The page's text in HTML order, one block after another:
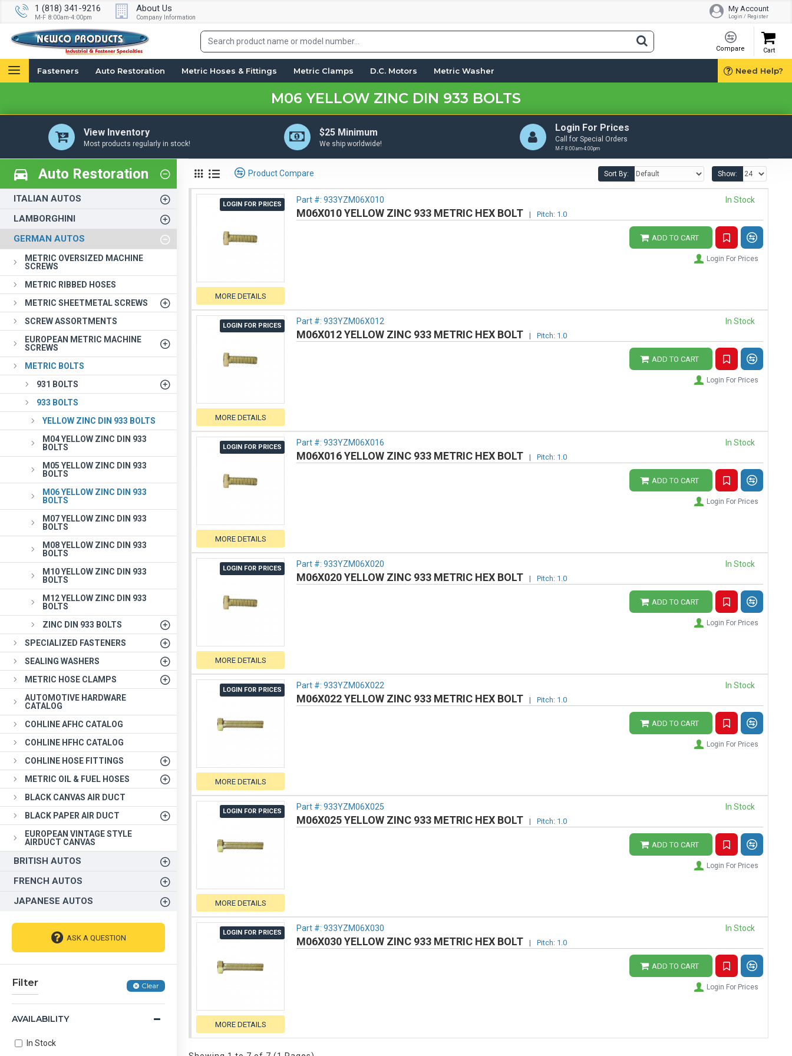
1 (818) 341-9216
M-F 8:00am-4:00pm
About Us
Company Information
My Account
Login / Register
Compare Cart
Fasteners Auto Restoration Metric Hoses & Fittings Metric Clamps D.C. Motors Metric Washer Need Help?
M06 YELLOW ZINC DIN 933 BOLTS
View Inventory
Most products regularly in stock!
$25 Minimum
We ship worldwide!
Login For Prices
Call for Special Orders
M-F 8:00am-4:00pm
Auto Restoration
ITALIAN AUTOS
LAMBORGHINI
GERMAN AUTOS
METRIC OVERSIZED MACHINE
SCREWS
METRIC RIBBED HOSES
METRIC SHEETMETAL SCREWS
SCREW ASSORTMENTS
EUROPEAN METRIC MACHINE
SCREWS
METRIC BOLTS
931 BOLTS
933 BOLTS
YELLOW ZINC DIN 933 BOLTS
M04 YELLOW ZINC DIN 933
BOLTS
M05 YELLOW ZINC DIN 933
BOLTS
M06 YELLOW ZINC DIN 933
BOLTS
M07 YELLOW ZINC DIN 933
BOLTS
M08 YELLOW ZINC DIN 933
BOLTS
M10 YELLOW ZINC DIN 933
BOLTS
M12 YELLOW ZINC DIN 933
BOLTS
ZINC DIN 933 BOLTS
SPECIALIZED FASTENERS
SEALING WASHERS
METRIC HOSE CLAMPS
AUTOMOTIVE HARDWARE
CATALOG
COHLINE AFHC CATALOG
COHLINE HFHC CATALOG
COHLINE HOSE FITTINGS
METRIC OIL & FUEL HOSES
BLACK CANVAS AIR DUCT
BLACK PAPER AIR DUCT
EUROPEAN VINTAGE STYLE
AIRDUCT CANVAS
BRITISH AUTOS
FRENCH AUTOS
JAPANESE AUTOS
ASK A QUESTION
Filter Clear
AVAILABILITY
In Stock
Product Compare Sort By: Show:
MORE DETAILS
LOGIN FOR PRICES
M06X010 YELLOW ZINC 933 METRIC HEX BOLT | Pitch: 1.0
Part #: 933YZM06X010 In Stock
ADD TO CART
Login For Prices
MORE DETAILS
LOGIN FOR PRICES
M06X012 YELLOW ZINC 933 METRIC HEX BOLT | Pitch: 1.0
Part #: 933YZM06X012 In Stock
ADD TO CART
Login For Prices
MORE DETAILS
LOGIN FOR PRICES
M06X016 YELLOW ZINC 933 METRIC HEX BOLT | Pitch: 1.0
Part #: 933YZM06X016 In Stock
ADD TO CART
Login For Prices
MORE DETAILS
LOGIN FOR PRICES
M06X020 YELLOW ZINC 933 METRIC HEX BOLT | Pitch: 1.0
Part #: 933YZM06X020 In Stock
ADD TO CART
Login For Prices
MORE DETAILS
LOGIN FOR PRICES
M06X022 YELLOW ZINC 933 METRIC HEX BOLT | Pitch: 1.0
Part #: 933YZM06X022 In Stock
ADD TO CART
Login For Prices
MORE DETAILS
LOGIN FOR PRICES
M06X025 YELLOW ZINC 933 METRIC HEX BOLT | Pitch: 1.0
Part #: 933YZM06X025 In Stock
ADD TO CART
Login For Prices
MORE DETAILS
LOGIN FOR PRICES
M06X030 YELLOW ZINC 933 METRIC HEX BOLT | Pitch: 1.0
Part #: 933YZM06X030 In Stock
ADD TO CART
Login For Prices